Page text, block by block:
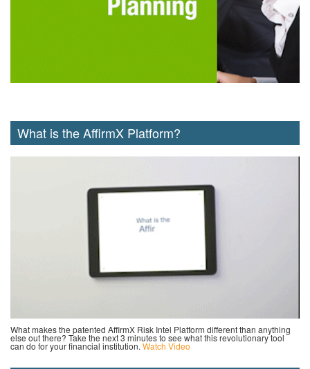
What is the AffirmX Platform?
What makes the patented AffirmX Risk Intel Platform different than anything
else out there? Take the next 3 minutes to see what this revolutionary tool
can do for your financial institution. Watch Video